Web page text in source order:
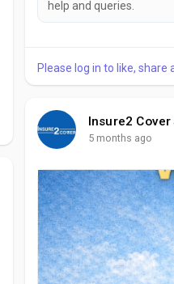
h⁠e‌lp and que‍ries.
Please log in to like, share
Insure2 Cover
5 months ago